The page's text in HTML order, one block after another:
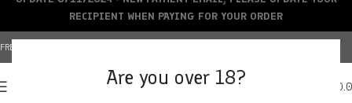
Are you over 18?
FREE SHIPPING OVER $150+ | CREDIT CARDS ACCEPTED
RECIPIENT WHEN PAYING FOR YOUR ORDER